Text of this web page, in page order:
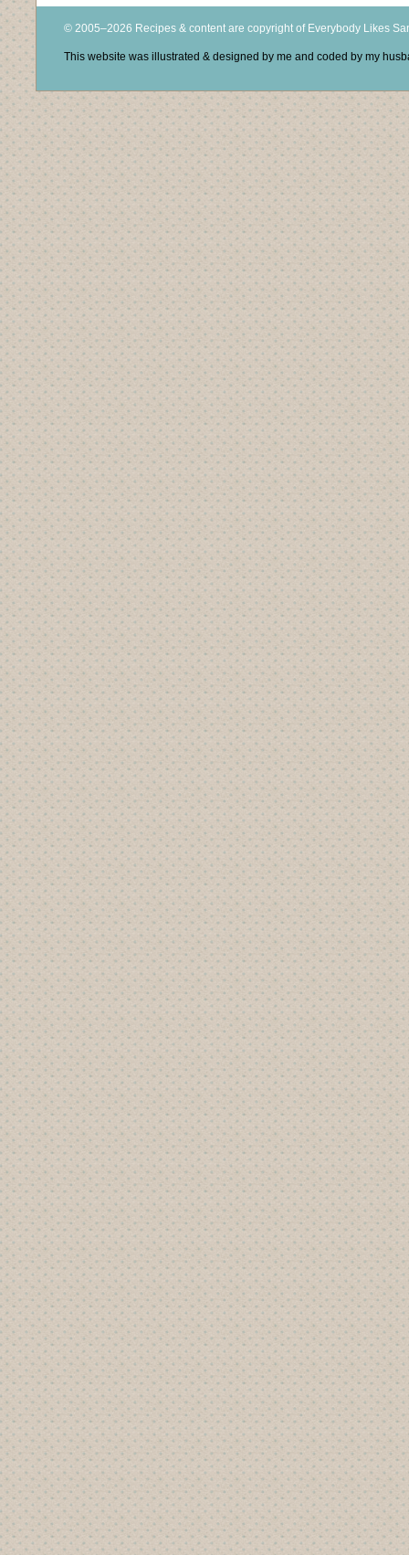
© 2005–2026 Recipes & content are copyright of Everybody Likes
This website was illustrated & designed by me and coded by my